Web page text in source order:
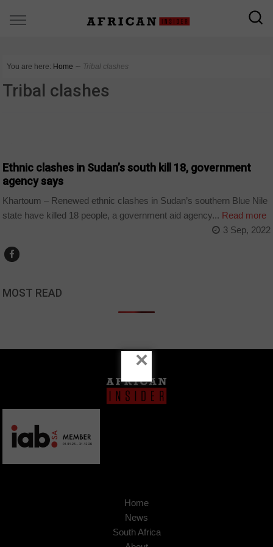
You are here: Home ∼ Tribal clashes
Tribal clashes
Ethnic clashes in Sudan’s south kill 18, government
agency says
Khartoum – Renewed ethnic clashes in Sudan’s southern Blue Nile
state have killed 18 people, a government aid agency... Read more
3 Sep, 2022
MOST READ
Home
News
South Africa
×